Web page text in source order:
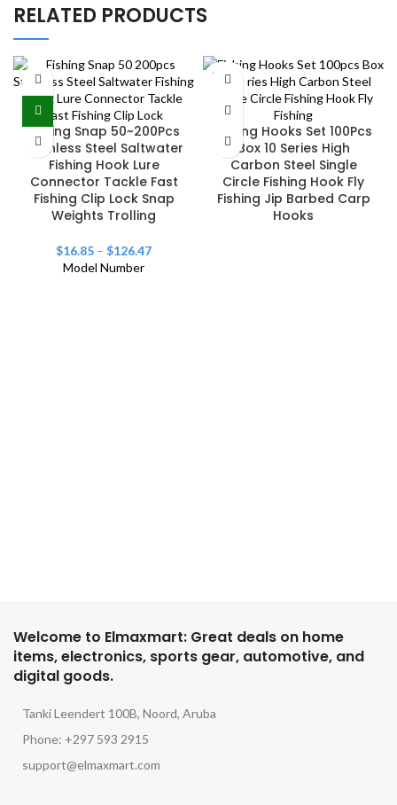
RELATED PRODUCTS
Fishing Snap 50~200Pcs
Stainless Steel Saltwater
Fishing Hook Lure
Connector Tackle Fast
Fishing Clip Lock Snap
Weights Trolling
$16.85 – $126.47
Model Number
SOLD
OUT
Fishing Hooks Set 100Pcs
Box 10 Series High
Carbon Steel Single
Circle Fishing Hook Fly
Fishing Jip Barbed Carp
Hooks
Welcome to Elmaxmart: Great deals on home
items, electronics, sports gear, automotive, and
digital goods.
Tanki Leendert 100B, Noord, Aruba
Phone: +297 593 2915
support@elmaxmart.com